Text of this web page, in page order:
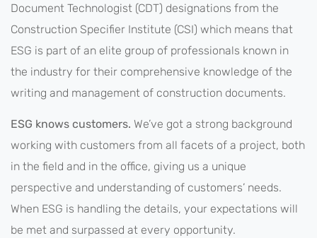
Document Technologist (CDT) designations from the
Construction Specifier Institute (CSI) which means that
ESG is part of an elite group of professionals known in
the industry for their comprehensive knowledge of the
writing and management of construction documents.
ESG knows customers. We’ve got a strong background
working with customers from all facets of a project, both
in the field and in the office, giving us a unique
perspective and understanding of customers’ needs.
When ESG is handling the details, your expectations will
be met and surpassed at every opportunity.